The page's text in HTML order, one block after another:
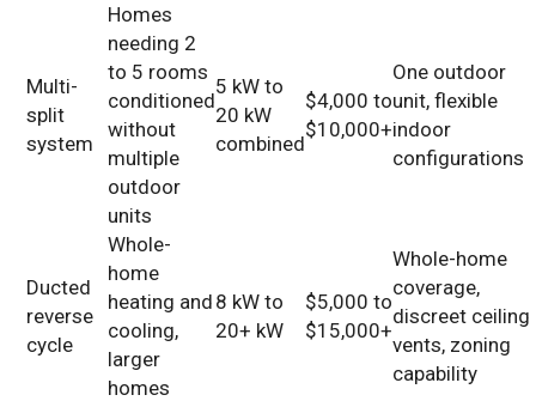
Multi-
split
system
Homes
needing 2
to 5 rooms
conditioned
without
multiple
outdoor
units
5 kW to
20 kW
combined
$4,000 to
$10,000+
One outdoor
unit, flexible
indoor
configurations
Ducted
reverse
cycle
Whole-
home
heating and
cooling,
larger
homes
8 kW to
20+ kW
$5,000 to
$15,000+
Whole-home
coverage,
discreet ceiling
vents, zoning
capability